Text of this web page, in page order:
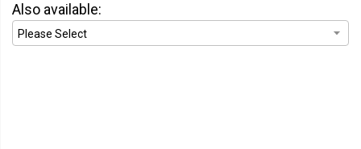
Also available: